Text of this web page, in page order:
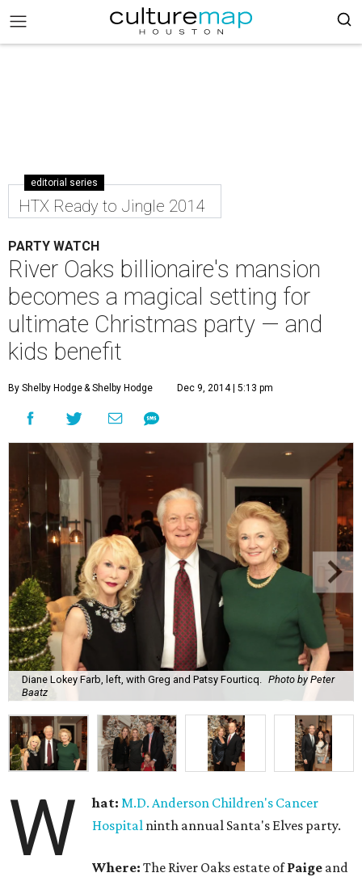
editorial series
HTX Ready to Jingle 2014
PARTY WATCH
River Oaks billionaire's mansion
becomes a magical setting for
ultimate Christmas party — and
kids benefit
By Shelby Hodge& Shelby Hodge Dec 9, 2014 | 5:13 pm
Diane Lokey Farb, left, with Greg and Patsy Fourticq.
Photo by Peter
Baatz
W hat: M.D. Anderson Children's Cancer
Hospital ninth annual Santa's Elves party.
Where: The River Oaks estate ofPaige and